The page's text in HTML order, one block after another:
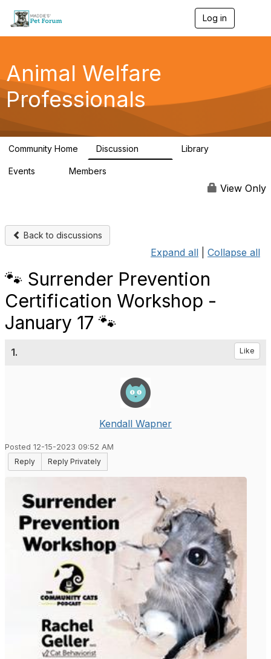
Log in
g
a
Animal Welfare
Professionals
Community Home Discussion Library
Events Members
View Only
Back to discussions
Expand all Collapse all
🐾 Surrender Prevention
Certification Workshop -
January 17 🐾
1. Like
Kendall Wapner
Posted 12-15-2023 09:52 AM
Reply
Reply Privately